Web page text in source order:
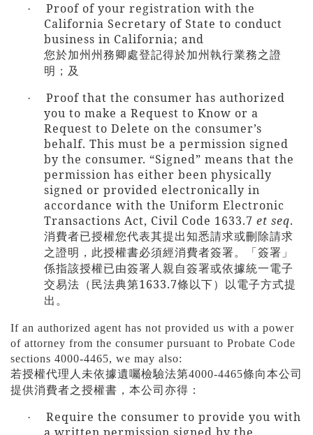
·
Proof of your registration with the
California Secretary of State to conduct
business in California; and
您於加州州務卿處登記得於加州執行業務之證
明；及
·
Proof that the consumer has authorized
you to make a Request to Know or a
Request to Delete on the consumer’s
behalf. This must be a permission signed
by the consumer. “Signed” means that the
permission has either been physically
signed or provided electronically in
accordance with the Uniform Electronic
Transactions Act, Civil Code 1633.7 et seq.
消費者已授權您代表其提出知悉請求或刪除請求
之證明，此授權書必須經消費者簽署。「簽署」
係指該授權已由簽署人親自簽署或依據統一電子
交易法（民法典第1633.7條以下）以電子方式提
出。
If an authorized agent has not provided us with a power
of attorney from the consumer pursuant to Probate Code
sections 4000-4465, we may also:
若授權代理人未依據遺囑檢驗法第4000-4465條向本公司
提供消費者之授權書，本公司亦得：
·
Require the consumer to provide you with